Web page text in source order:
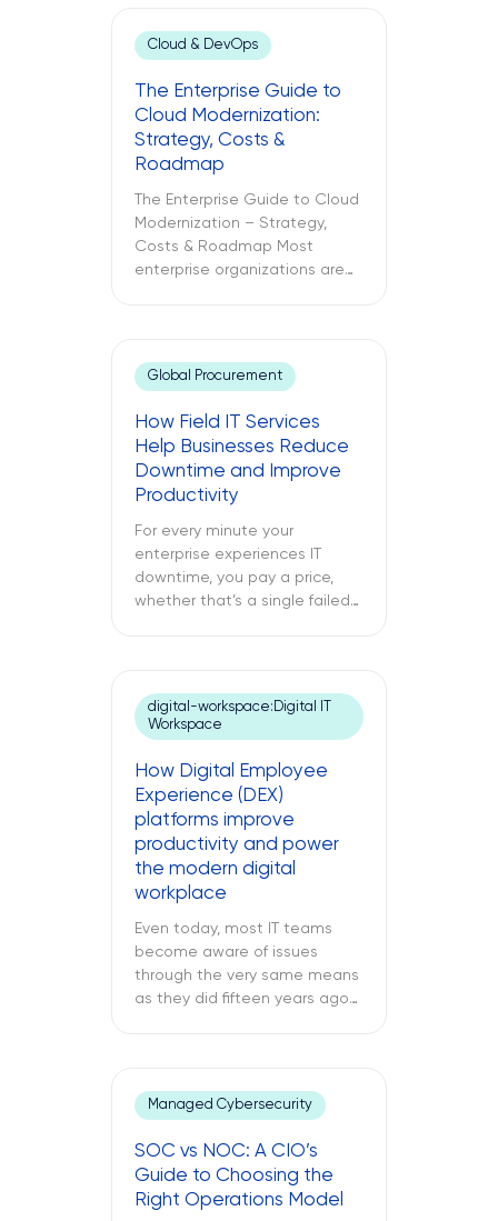
Cloud & DevOps
The Enterprise Guide to
Cloud Modernization:
Strategy, Costs &
Roadmap
The Enterprise Guide to Cloud
Modernization – Strategy,
Costs & Roadmap Most
enterprise organizations are
two different approaches to
cloud computing are what
misallocations, application
underperformance, and years
of technical debt. The
following text explores what
cloud modernization is, […]
Global Procurement
How Field IT Services
Help Businesses Reduce
Downtime and Improve
Productivity
For every minute your
enterprise experiences IT
downtime, you pay a price,
whether that’s a single failed
an unresponsive server deep
inside your regional data
center. While remote IT
support services may be able
to address many issues,
sometimes […]
digital-workspace:Digital IT
Workspace
How Digital Employee
Experience (DEX)
platforms improve
productivity and power
the modern digital
workplace
Even today, most IT teams
become aware of issues
through the very same means
as they did fifteen years ago
keeps crashing, and the
company’s VPN connection
important call, and all of this is
only reported once the […]
Managed Cybersecurity
SOC vs NOC: A CIO’s
Guide to Choosing the
Right Operations Model